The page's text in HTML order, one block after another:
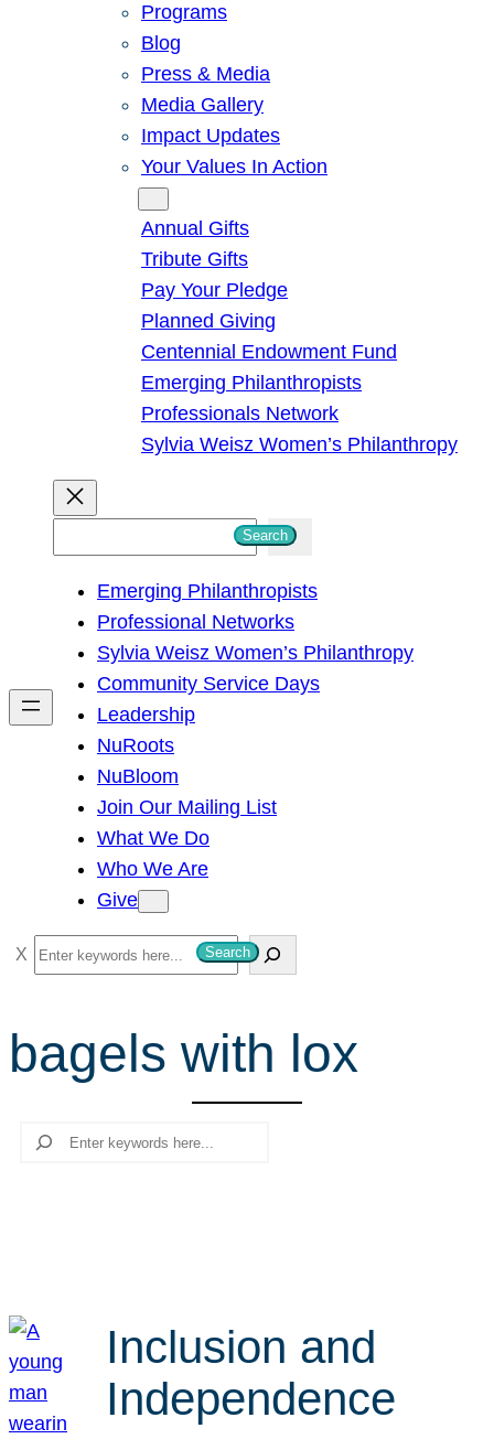
Programs
Blog
Press & Media
Media Gallery
Impact Updates
Your Values In Action
Annual Gifts
Tribute Gifts
Pay Your Pledge
Planned Giving
Centennial Endowment Fund
Emerging Philanthropists
Professionals Network
Sylvia Weisz Women’s Philanthropy
h
Search
Emerging Philanthropists
Professional Networks
Sylvia Weisz Women’s Philanthropy
Community Service Days
Leadership
NuRoots
NuBloom
Join Our Mailing List
What We Do
Who We Are
Give
S
e
r
c
Search
bagels with lox
Search
Inclusion and
Independence